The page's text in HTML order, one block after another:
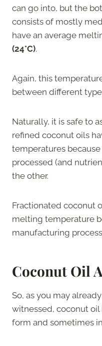
can go into, but the
consists of mostly
have an average
(24°C).
Again, this
between different
Naturally, it is safe to
refined coconut oils
temperatures
processed (and
the other.
Fractionated coconut
melting temperature
manufacturing
Coconut Oil
So, as you may
witnessed, coconut
form and sometimes